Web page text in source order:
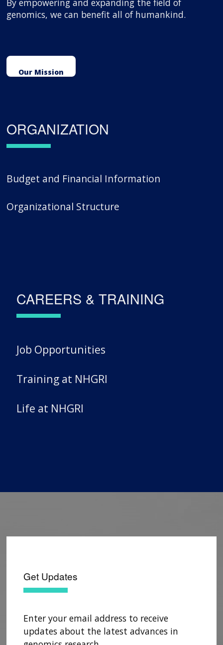
By empowering and expanding the field of
genomics, we can benefit all of humankind.
Our Mission
ORGANIZATION
Budget and Financial Information
Organizational Structure
CAREERS & TRAINING
Job Opportunities
Training at NHGRI
Life at NHGRI
Get Updates
Enter your email address to receive
updates about the latest advances in